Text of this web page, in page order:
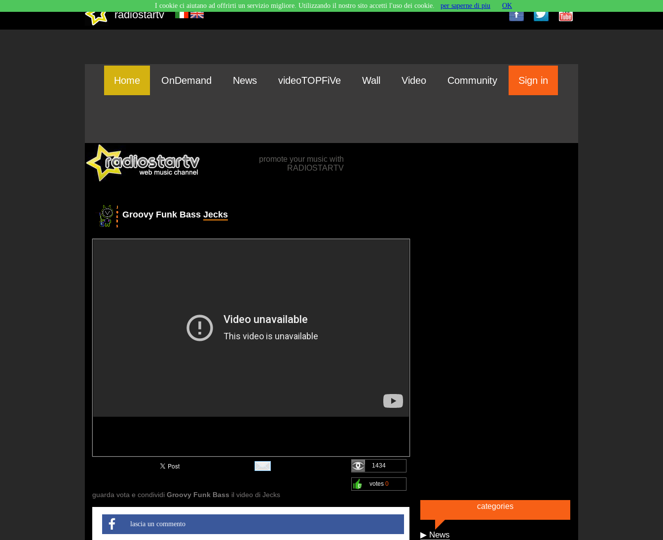
radiostartv
Home OnDemand News videoTOPFiVe Wall Video Community Sign in
promote your music with
RADIOSTARTV
Groovy Funk Bass Jecks
1434
votes 0
guarda vota e condividi Groovy Funk Bass il video di Jecks
lascia un commento
categories
▶ News
I cookie ci aiutano ad offrirti un servizio migliore. Utilizzando il nostro sito accetti l'uso dei cookie. per saperne di piu OK